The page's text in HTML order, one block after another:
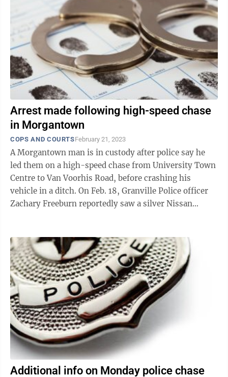
Arrest made following high-speed chase
in Morgantown
COPS AND COURTSFebruary 21, 2023
A Morgantown man is in custody after police say he
led them on a high-speed chase from University Town
Centre to Van Voorhis Road, before crashing his
vehicle in a ditch. On Feb. 18, Granville Police officer
Zachary Freeburn reportedly saw a silver Nissan
Additional info on Monday police chase